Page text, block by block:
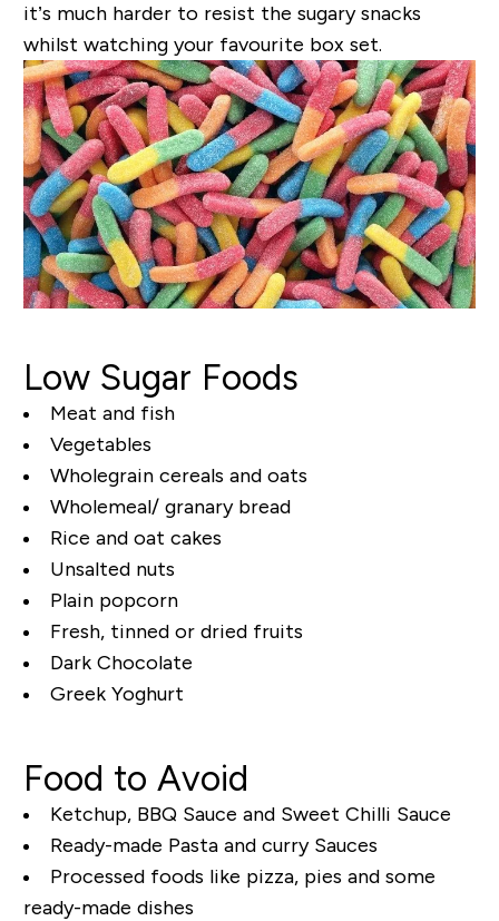
it’s much harder to resist the sugary snacks
whilst watching your favourite box set.
Low Sugar Foods
Meat and fish
Vegetables
Wholegrain cereals and oats
Wholemeal/ granary bread
Rice and oat cakes
Unsalted nuts
Plain popcorn
Fresh, tinned or dried fruits
Dark Chocolate
Greek Yoghurt
Food to Avoid
Ketchup, BBQ Sauce and Sweet Chilli Sauce
Ready-made Pasta and curry Sauces
Processed foods like pizza, pies and some
ready-made dishes